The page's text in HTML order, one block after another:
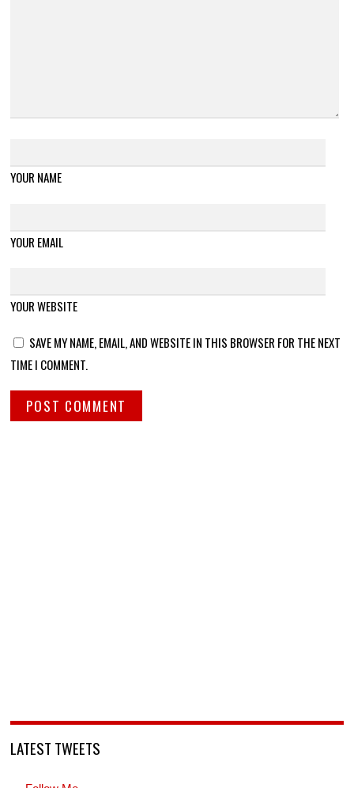
YOUR NAME
YOUR EMAIL
YOUR WEBSITE
SAVE MY NAME, EMAIL, AND WEBSITE IN THIS BROWSER FOR THE NEXT
TIME I COMMENT.
LATEST TWEETS